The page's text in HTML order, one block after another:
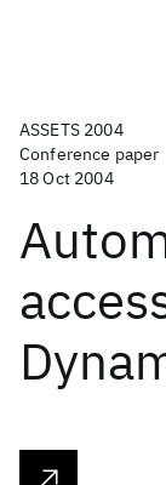
ASSETS 2004
Conference paper
18 Oct 2004